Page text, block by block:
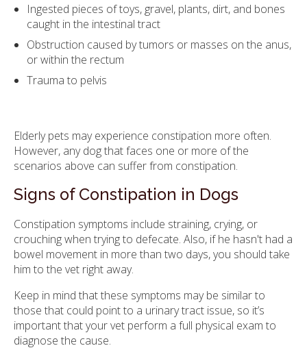
Ingested pieces of toys, gravel, plants, dirt, and bones
caught in the intestinal tract
Obstruction caused by tumors or masses on the anus,
or within the rectum
Trauma to pelvis
Elderly pets may experience constipation more often.
However, any dog that faces one or more of the
scenarios above can suffer from constipation.
Signs of Constipation in Dogs
Constipation symptoms include straining, crying, or
crouching when trying to defecate. Also, if he hasn't had a
bowel movement in more than two days, you should take
him to the vet right away.
Keep in mind that these symptoms may be similar to
those that could point to a urinary tract issue, so it’s
important that your vet perform a full physical exam to
diagnose the cause.